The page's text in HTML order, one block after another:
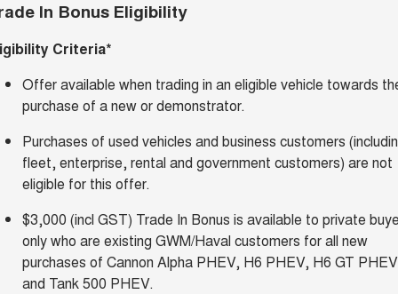
In Bonus Eligibility
Criteria*
Offer available when trading in an eligible vehicle towards
purchase of a new or demonstrator.
Purchases of used vehicles and business customers
fleet, enterprise, rental and government customers) are not
eligible for this offer.
$3,000 (incl GST) Trade In Bonus is available to private
only who are existing GWM/Haval customers for all new
purchases of Cannon Alpha PHEV, H6 PHEV, H6 GT
and Tank 500 PHEV.